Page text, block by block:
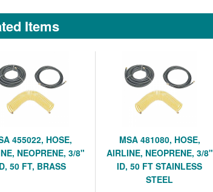
Items
455022, HOSE,
NEOPRENE, 3/8"
50 FT, BRASS
MSA 481080, HOSE,
AIRLINE, NEOPRENE, 3/8"
ID, 50 FT STAINLESS
STEEL